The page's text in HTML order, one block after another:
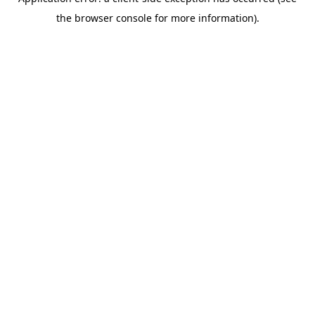
the browser console for more information).